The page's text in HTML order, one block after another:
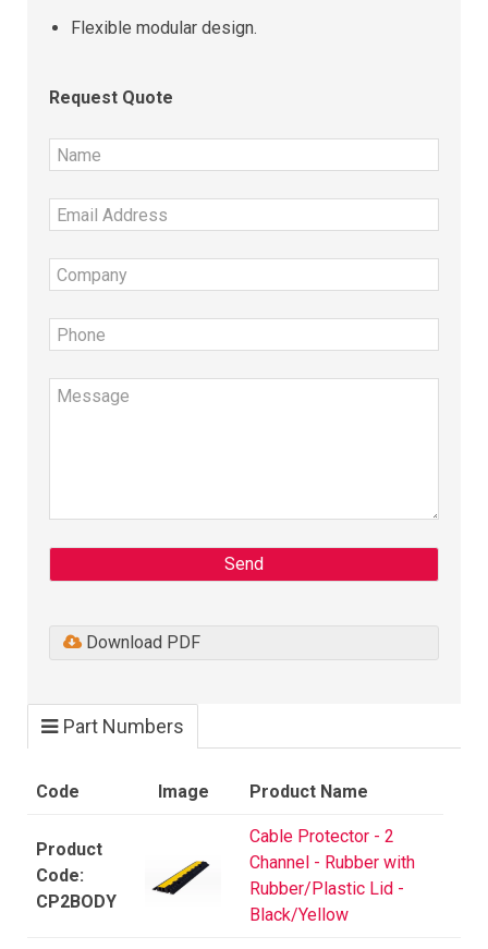
Flexible modular design.
Request Quote
Send
Download PDF
Part Numbers
Code Image Product Name
CP2BODY
Cable Protector - 2
Channel - Rubber with
Rubber/Plastic Lid -
Black/Yellow